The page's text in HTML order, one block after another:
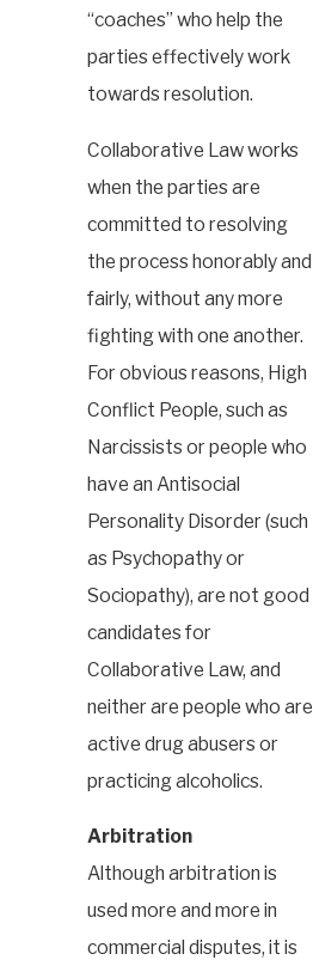
“coaches” who help the
parties effectively work
towards resolution.
Collaborative Law works
when the parties are
committed to resolving
the process honorably and
fairly, without any more
fighting with one another.
For obvious reasons, High
Conflict People, such as
Narcissists or people who
have an Antisocial
Personality Disorder (such
as Psychopathy or
Sociopathy), are not good
candidates for
Collaborative Law, and
neither are people who are
active drug abusers or
practicing alcoholics.
Arbitration
Although arbitration is
used more and more in
commercial disputes, it is